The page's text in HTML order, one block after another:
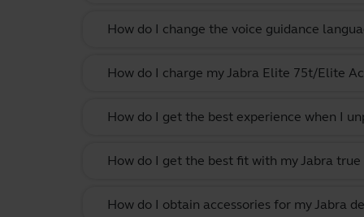
How do I change the voice guidance
How do I charge my Jabra Elite 75t/Elite
How do I get the best experience when I
How do I get the best fit with my Jabra true
How do I obtain accessories for my Jabra